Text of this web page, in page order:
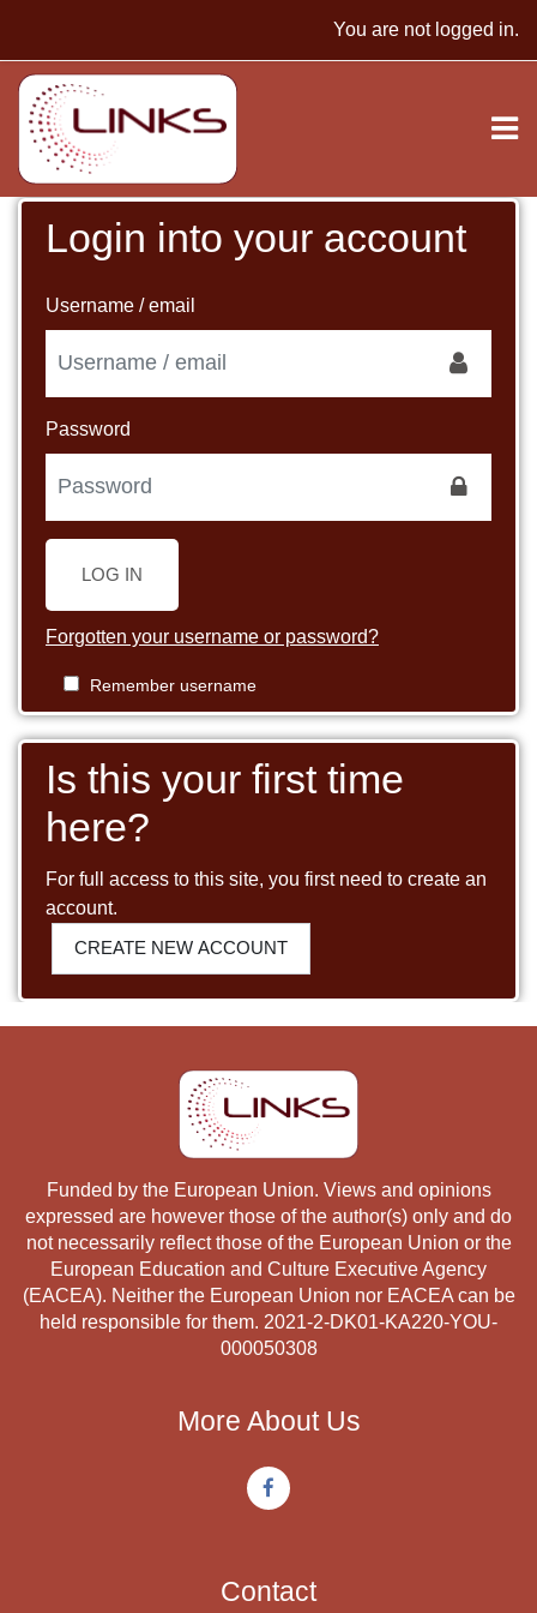
You are not logged in.
Skip to create new account
Login into your account
Username / email
Password
LOG IN
Forgotten your username or password?
Remember username
Is this your first time
here?
For full access to this site, you first need to create an
account.
CREATE NEW ACCOUNT
Funded by the European Union. Views and opinions
expressed are however those of the author(s) only and do
not necessarily reflect those of the European Union or the
European Education and Culture Executive Agency
(EACEA). Neither the European Union nor EACEA can be
held responsible for them. 2021-2-DK01-KA220-YOU-
000050308
More About Us
Contact